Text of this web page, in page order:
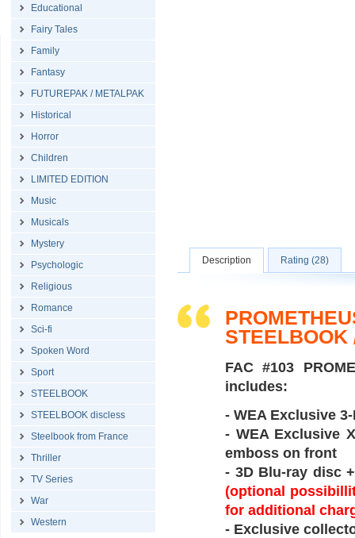
Educational
Fairy Tales
Family
Fantasy
FUTUREPAK / METALPAK
Historical
Horror
Children
LIMITED EDITION
Music
Musicals
Mystery
Psychologic
Religious
Romance
Sci-fi
Spoken Word
Sport
STEELBOOK
STEELBOOK discless
Steelbook from France
Thriller
TV Series
War
Western
Description Rating (28)
STEELBOOK
FAC #103
includes:
- WEA Exclusive
- WEA Exclusive
emboss on front
- 3D Blu-ray disc
(optional
for additional
- Exclusive